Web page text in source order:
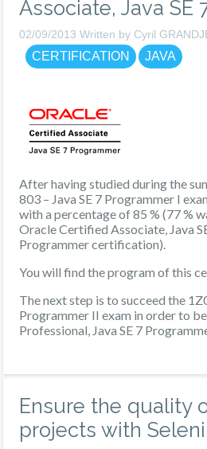
Associate, Java SE
02/09/2013 Written by Cyril
CERTIFICATION JAVA
After having studied during the
803 – Java SE 7 Programmer I
with a percentage of 85 % (77 %
Oracle Certified Associate, Java
Programmer certification).
You will find the program of this
The next step is to succeed the
Programmer II exam in order to
Professional, Java SE 7
Ensure the quality
projects with